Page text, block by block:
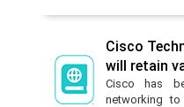
Cisco
will retain
Cisco has
networking